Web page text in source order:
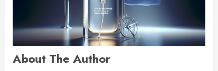
About The Author